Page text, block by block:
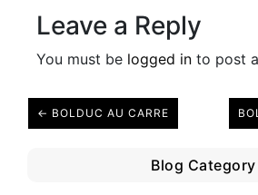
Leave a Reply
You must be logged in to post
← BOLDUC AU CARRE
Blog Category